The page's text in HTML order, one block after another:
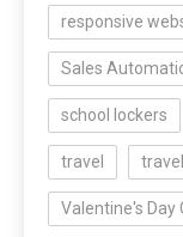
responsive
Sales
school lockers
travel
Valentine's Day